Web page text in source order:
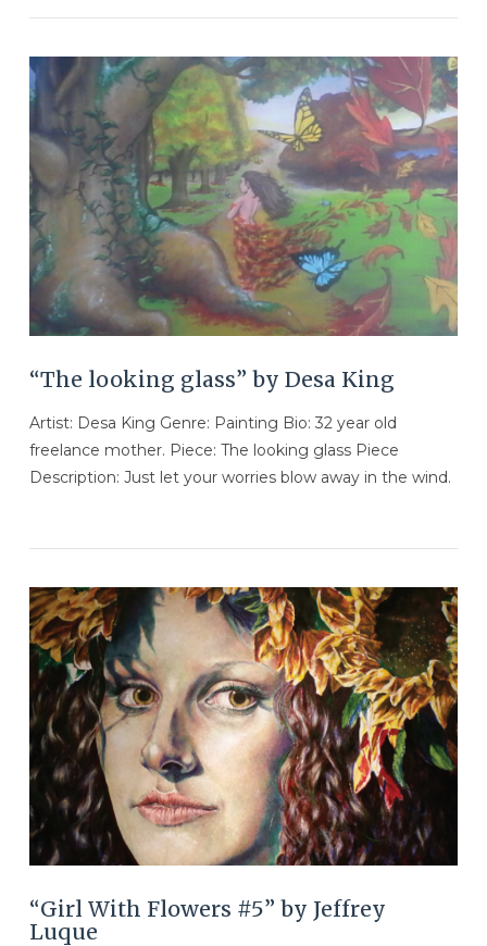
VIEW POST
VIEW POST
“The looking glass” by Desa King
Artist: Desa King Genre: Painting Bio: 32 year old
freelance mother. Piece: The looking glass Piece
Description: Just let your worries blow away in the wind.
“Girl With Flowers #5” by Jeffrey
Luque